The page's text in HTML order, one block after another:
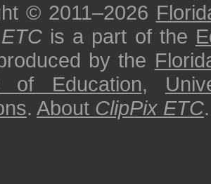
© 2011–2026
is a part of the
by the
of Education,
. About ClipPix ETC.